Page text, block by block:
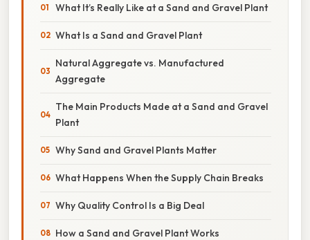
What It’s Really Like at a Sand and Gravel Plant
What Is a Sand and Gravel Plant
Natural Aggregate vs. Manufactured
Aggregate
The Main Products Made at a Sand and Gravel
Plant
Why Sand and Gravel Plants Matter
What Happens When the Supply Chain Breaks
Why Quality Control Is a Big Deal
How a Sand and Gravel Plant Works